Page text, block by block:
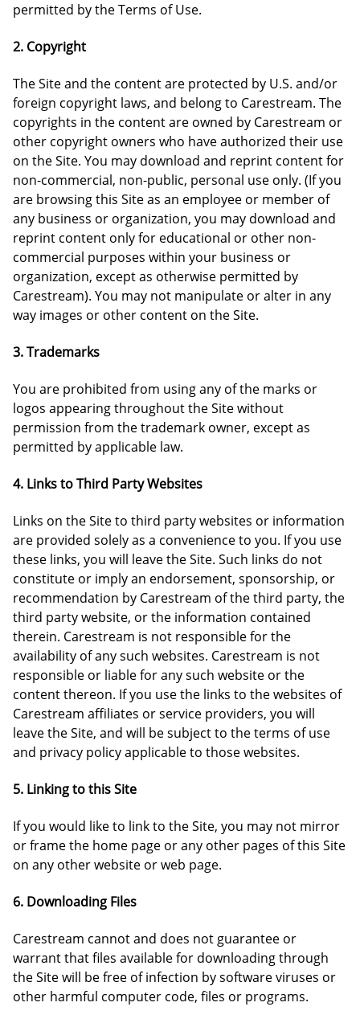
permitted by the Terms of Use.
2. Copyright
The Site and the content are protected by U.S. and/or
foreign copyright laws, and belong to Carestream. The
copyrights in the content are owned by Carestream or
other copyright owners who have authorized their use
on the Site. You may download and reprint content for
non-commercial, non-public, personal use only. (If you
are browsing this Site as an employee or member of
any business or organization, you may download and
reprint content only for educational or other non-
commercial purposes within your business or
organization, except as otherwise permitted by
Carestream). You may not manipulate or alter in any
way images or other content on the Site.
3. Trademarks
You are prohibited from using any of the marks or
logos appearing throughout the Site without
permission from the trademark owner, except as
permitted by applicable law.
4. Links to Third Party Websites
Links on the Site to third party websites or information
are provided solely as a convenience to you. If you use
these links, you will leave the Site. Such links do not
constitute or imply an endorsement, sponsorship, or
recommendation by Carestream of the third party, the
third party website, or the information contained
therein. Carestream is not responsible for the
availability of any such websites. Carestream is not
responsible or liable for any such website or the
content thereon. If you use the links to the websites of
Carestream affiliates or service providers, you will
leave the Site, and will be subject to the terms of use
and privacy policy applicable to those websites.
5. Linking to this Site
If you would like to link to the Site, you may not mirror
or frame the home page or any other pages of this Site
on any other website or web page.
6. Downloading Files
Carestream cannot and does not guarantee or
warrant that files available for downloading through
the Site will be free of infection by software viruses or
other harmful computer code, files or programs.